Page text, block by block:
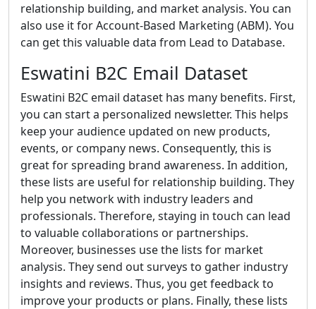
relationship building, and market analysis. You can
also use it for Account-Based Marketing (ABM). You
can get this valuable data from Lead to Database.
Eswatini B2C Email Dataset
Eswatini B2C email dataset has many benefits. First,
you can start a personalized newsletter. This helps
keep your audience updated on new products,
events, or company news. Consequently, this is
great for spreading brand awareness. In addition,
these lists are useful for relationship building. They
help you network with industry leaders and
professionals. Therefore, staying in touch can lead
to valuable collaborations or partnerships.
Moreover, businesses use the lists for market
analysis. They send out surveys to gather industry
insights and reviews. Thus, you get feedback to
improve your products or plans. Finally, these lists